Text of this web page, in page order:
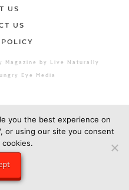
US
US
Magazine by Live Naturally
Eye Media
you the best experience on
or using our site you consent